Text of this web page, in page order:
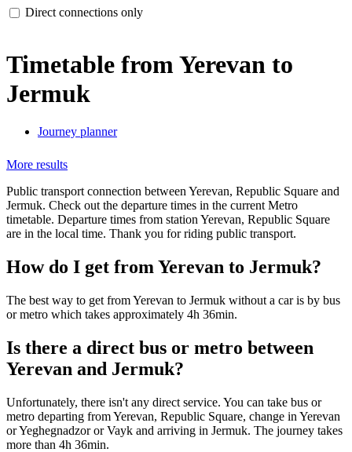
Direct connections only
Timetable from Yerevan to
Jermuk
Journey planner
More results
Public transport connection between Yerevan, Republic Square and
Jermuk. Check out the departure times in the current Metro
timetable. Departure times from station Yerevan, Republic Square
are in the local time. Thank you for riding public transport.
How do I get from Yerevan to Jermuk?
The best way to get from Yerevan to Jermuk without a car is by bus
or metro which takes approximately 4h 36min.
Is there a direct bus or metro between
Yerevan and Jermuk?
Unfortunately, there isn't any direct service. You can take bus or
metro departing from Yerevan, Republic Square, change in Yerevan
or Yeghegnadzor or Vayk and arriving in Jermuk. The journey takes
more than 4h 36min.